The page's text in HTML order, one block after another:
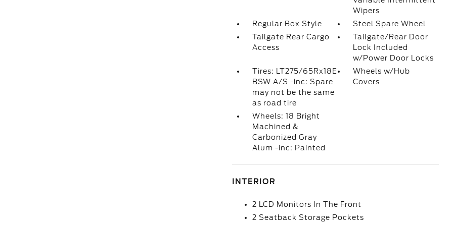
Wipers
Regular Box Style
Steel Spare Wheel
Tailgate Rear Cargo
Access
Tailgate/Rear Door
Lock Included
w/Power Door Locks
Tires: LT275/65Rx18E
BSW A/S -inc: Spare
may not be the same
as road tire
Wheels w/Hub
Covers
Wheels: 18 Bright
Machined &
Carbonized Gray
Alum -inc: Painted
INTERIOR
2 LCD Monitors In The Front
2 Seatback Storage Pockets